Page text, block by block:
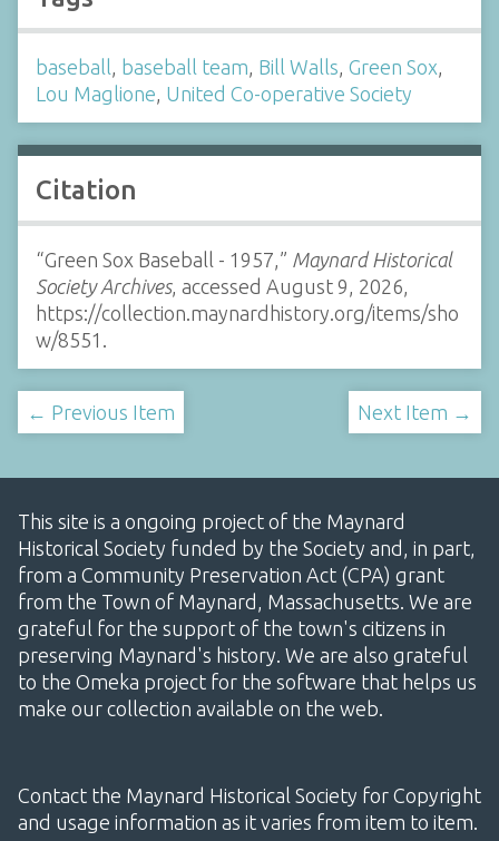
baseball, baseball team, Bill Walls, Green Sox,
Lou Maglione, United Co-operative Society
Citation
“Green Sox Baseball - 1957,” Maynard Historical
Society Archives, accessed August 9, 2026,
https://collection.maynardhistory.org/items/sho
w/8551 .
← Previous Item Next Item →
This site is a ongoing project of the Maynard
Historical Society funded by the Society and, in part,
from a Community Preservation Act (CPA) grant
from the Town of Maynard, Massachusetts. We are
grateful for the support of the town's citizens in
preserving Maynard's history. We are also grateful
to the Omeka project for the software that helps us
make our collection available on the web.
Contact the Maynard Historical Society for Copyright
and usage information as it varies from item to item.